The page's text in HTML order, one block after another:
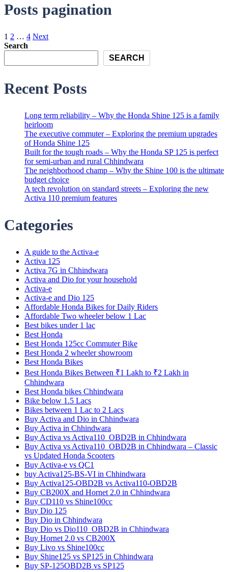
Posts pagination
1 2 … 4 Next
Search
SEARCH
Recent Posts
Long term reliability – Why the Honda Shine 125 is a family
heirloom
The executive commuter – Exploring the premium upgrades
of Honda Shine 125
Built for the tough roads – Why the Honda SP 125 is perfect
for semi-urban and rural Chhindwara
The neighborhood champ – Why the Shine 100 is the ultimate
budget choice
A tech revolution on standard streets – Exploring the new
Activa 110 premium features
Categories
A guide to the Activa-e
Activa 125
Activa 7G in Chhindwara
Activa and Dio for your household
Activa-e
Activa-e and Dio 125
Affordable Honda Bikes for Daily Riders
Affordable Two wheeler below 1 Lac
Best bikes under 1 lac
Best Honda
Best Honda 125cc Commuter Bike
Best Honda 2 wheeler showroom
Best Honda Bikes
Best Honda Bikes Between ₹1 Lakh to ₹2 Lakh in
Chhindwara
Best Honda bikes Chhindwara
Bike below 1.5 Lacs
Bikes between 1 Lac to 2 Lacs
Buy Activa and Dio in Chhindwara
Buy Activa in Chhindwara
Buy Activa vs Activa110_OBD2B in Chhindwara
Buy Activa vs Activa110_OBD2B in Chhindwara – Classic
vs Updated Honda Scooters
Buy Activa-e vs QC1
buy Activa125-BS-VI in Chhindwara
Buy Activa125-OBD2B vs Activa110-OBD2B
Buy CB200X and Hornet 2.0 in Chhindwara
Buy CD110 vs Shine100cc
Buy Dio 125
Buy Dio in Chhindwara
Buy Dio vs Dio110_OBD2B in Chhindwara
Buy Hornet 2.0 vs CB200X
Buy Livo vs Shine100cc
Buy Shine125 vs SP125 in Chhindwara
Buy SP-125OBD2B vs SP125